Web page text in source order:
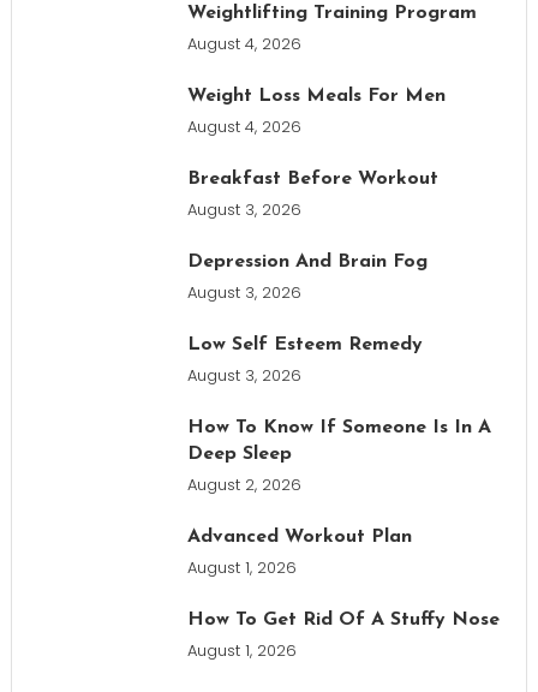
Weightlifting Training Program
August 4, 2026
Weight Loss Meals For Men
August 4, 2026
Breakfast Before Workout
August 3, 2026
Depression And Brain Fog
August 3, 2026
Low Self Esteem Remedy
August 3, 2026
How To Know If Someone Is In A
Deep Sleep
August 2, 2026
Advanced Workout Plan
August 1, 2026
How To Get Rid Of A Stuffy Nose
August 1, 2026